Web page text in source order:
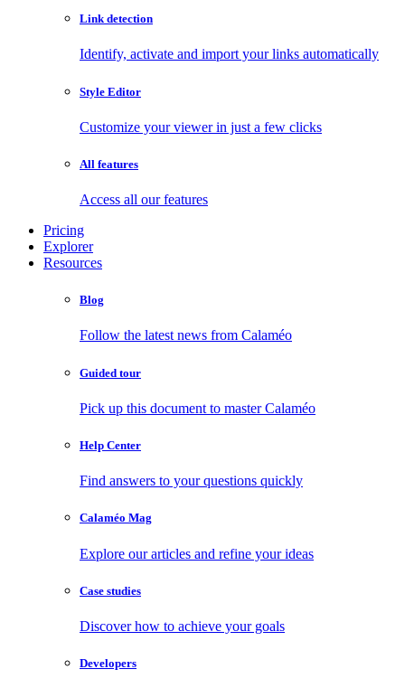
Link detection
Identify, activate and import your links automatically
Style Editor
Customize your viewer in just a few clicks
All features
Access all our features
Pricing
Explorer
Resources
Blog
Follow the latest news from Calaméo
Guided tour
Pick up this document to master Calaméo
Help Center
Find answers to your questions quickly
Calaméo Mag
Explore our articles and refine your ideas
Case studies
Discover how to achieve your goals
Developers